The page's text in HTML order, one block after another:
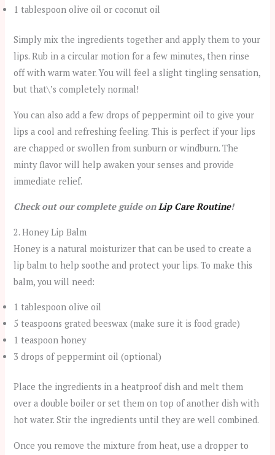
1 tablespoon olive oil or coconut oil
Simply mix the ingredients together and apply them to your
lips. Rub in a circular motion for a few minutes, then rinse
off with warm water. You will feel a slight tingling sensation,
but that\’s completely normal!
You can also add a few drops of peppermint oil to give your
lips a cool and refreshing feeling. This is perfect if your lips
are chapped or swollen from sunburn or windburn. The
minty flavor will help awaken your senses and provide
immediate relief.
Check out our complete guide onLip Care Routine!
2. Honey Lip Balm
Honey is a natural moisturizer that can be used to create a
lip balm to help soothe and protect your lips. To make this
balm, you will need:
1 tablespoon olive oil
5 teaspoons grated beeswax (make sure it is food grade)
1 teaspoon honey
3 drops of peppermint oil (optional)
Place the ingredients in a heatproof dish and melt them
over a double boiler or set them on top of another dish with
hot water. Stir the ingredients until they are well combined.
Once you remove the mixture from heat, use a dropper to